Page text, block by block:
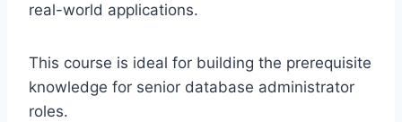
real-world applications.
This course is ideal for building the prerequisite
knowledge for senior database administrator
roles.